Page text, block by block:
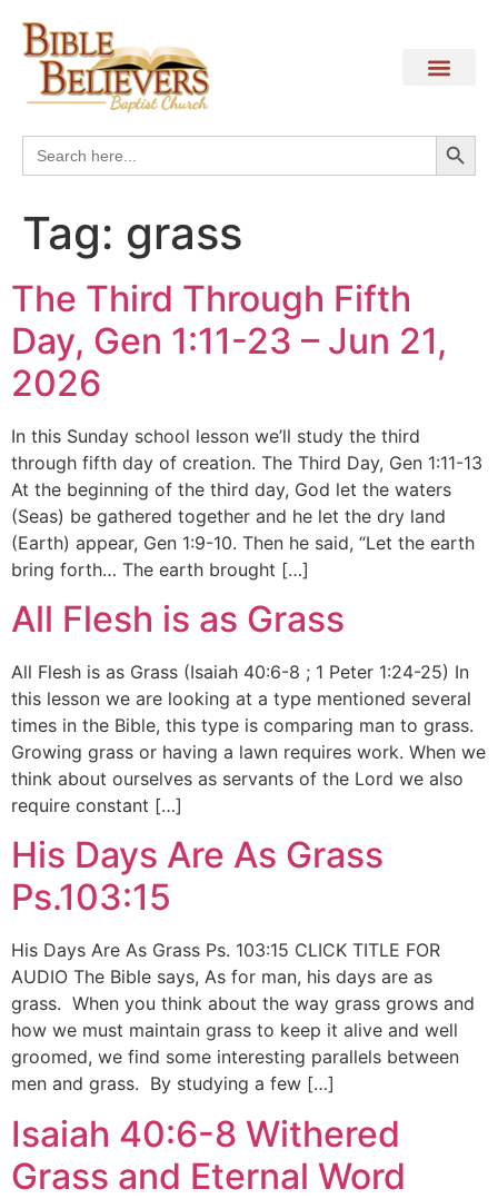
Search
for:
Tag: grass
The Third Through Fifth
Day, Gen 1:11-23 – Jun 21,
2026
In this Sunday school lesson we’ll study the third
through fifth day of creation. The Third Day, Gen 1:11-13
At the beginning of the third day, God let the waters
(Seas) be gathered together and he let the dry land
(Earth) appear, Gen 1:9-10. Then he said, “Let the earth
bring forth… The earth brought […]
All Flesh is as Grass
All Flesh is as Grass (Isaiah 40:6-8 ; 1 Peter 1:24-25) In
this lesson we are looking at a type mentioned several
times in the Bible, this type is comparing man to grass.
Growing grass or having a lawn requires work. When we
think about ourselves as servants of the Lord we also
require constant […]
His Days Are As Grass
Ps.103:15
His Days Are As Grass Ps. 103:15 CLICK TITLE FOR
AUDIO The Bible says, As for man, his days are as
grass. When you think about the way grass grows and
how we must maintain grass to keep it alive and well
groomed, we find some interesting parallels between
men and grass. By studying a few […]
Isaiah 40:6-8 Withered
Grass and Eternal Word